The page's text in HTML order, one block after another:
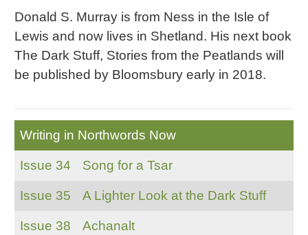
Donald S. Murray is from Ness in the Isle of
Lewis and now lives in Shetland. His next book
The Dark Stuff, Stories from the Peatlands will
be published by Bloomsbury early in 2018.
Writing in Northwords Now
Issue 34 Song for a Tsar
Issue 35 A Lighter Look at the Dark Stuff
Issue 38 Achanalt